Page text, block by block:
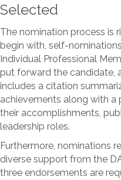
Selected
The nomination process is
begin with, self-
Individual Professional
put forward the candidate,
includes a citation
achievements along with a
their accomplishments,
leadership roles.
Furthermore, nominations
diverse support from the
three endorsements are